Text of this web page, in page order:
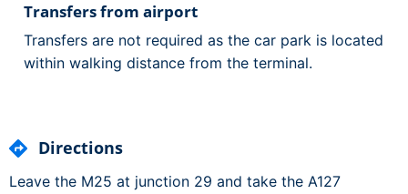
Transfers from airport
Transfers are not required as the car park is located
within walking distance from the terminal.
Directions
Leave the M25 at junction 29 and take the A127